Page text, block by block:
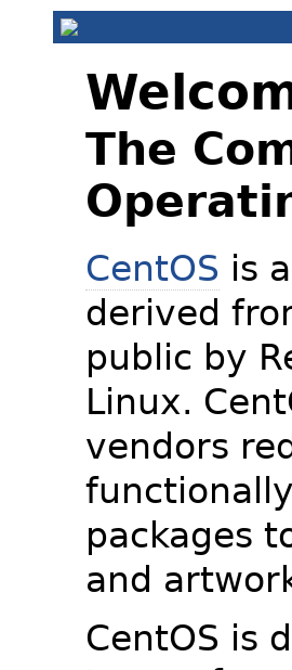
The
CentOS is
derived
public by
Linux.
vendors
packages
and
CentOS is